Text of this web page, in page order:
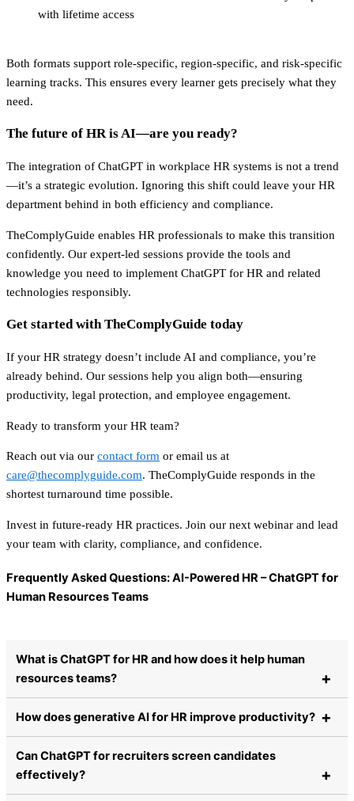
with lifetime access
Both formats support role-specific, region-specific, and risk-specific
learning tracks. This ensures every learner gets precisely what they
need.
The future of HR is AI—are you ready?
The integration of ChatGPT in workplace HR systems is not a trend
—it’s a strategic evolution. Ignoring this shift could leave your HR
department behind in both efficiency and compliance.
TheComplyGuide enables HR professionals to make this transition
confidently. Our expert-led sessions provide the tools and
knowledge you need to implement ChatGPT for HR and related
technologies responsibly.
Get started with TheComplyGuide today
If your HR strategy doesn’t include AI and compliance, you’re
already behind. Our sessions help you align both—ensuring
productivity, legal protection, and employee engagement.
Ready to transform your HR team?
Reach out via our contact form or email us at
care@thecomplyguide.com. TheComplyGuide responds in the
shortest turnaround time possible.
Invest in future-ready HR practices. Join our next webinar and lead
your team with clarity, compliance, and confidence.
Frequently Asked Questions: AI-Powered HR – ChatGPT for
Human Resources Teams
What is ChatGPT for HR and how does it help human
resources teams?
How does generative AI for HR improve productivity?
Can ChatGPT for recruiters screen candidates
effectively?